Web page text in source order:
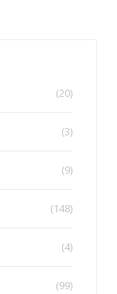
(20)
(3)
(9)
(148)
(4)
(99)